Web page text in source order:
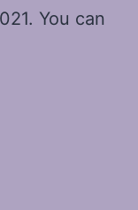
You can